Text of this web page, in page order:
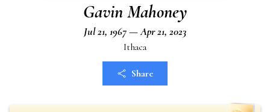
Gavin Mahoney
Jul 21, 1967 — Apr 21, 2023
Ithaca
Share